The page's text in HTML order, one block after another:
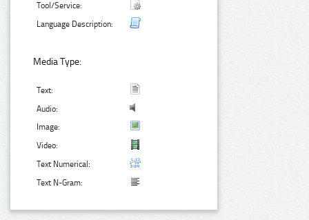
Tool/Service:
Language Description:
Media Type:
Text:
Audio:
Image:
Video:
Text Numerical:
Text N-Gram: